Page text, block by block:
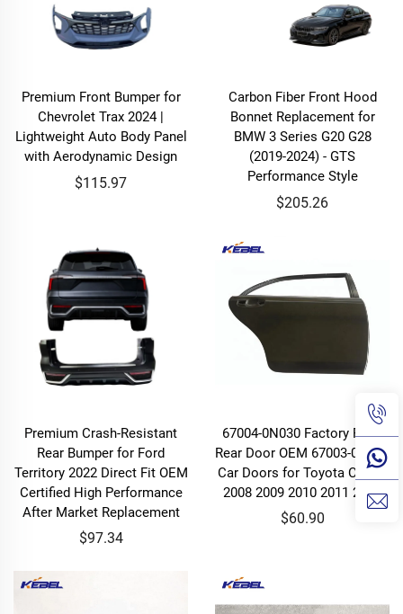
Premium Front Bumper for
Chevrolet Trax 2024 |
Lightweight Auto Body Panel
with Aerodynamic Design
$115.97
Carbon Fiber Front Hood
Bonnet Replacement for
BMW 3 Series G20 G28
(2019-2024) - GTS
Performance Style
$205.26
Premium Crash-Resistant
Rear Bumper for Ford
Territory 2022 Direct Fit OEM
Certified High Performance
After Market Replacement
$97.34
67004-0N030 Factory Price
Rear Door OEM 67003-0N030
Car Doors for Toyota Crown
2008 2009 2010 2011 2012
$60.90